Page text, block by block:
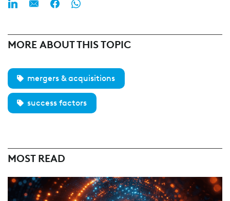
MORE ABOUT THIS TOPIC
mergers & acquisitions
success factors
MOST READ